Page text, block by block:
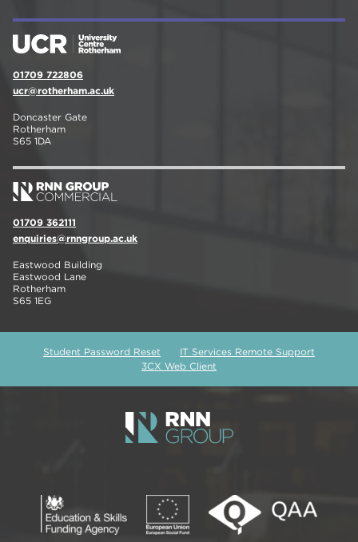
01709 722806
ucr@rotherham.ac.uk
Doncaster Gate
Rotherham
S65 1DA
01709 362111
enquiries@rnngroup.ac.uk
Eastwood Building
Eastwood Lane
Rotherham
S65 1EG
Student Password Reset
IT Services Remote Support
3CX Web Client